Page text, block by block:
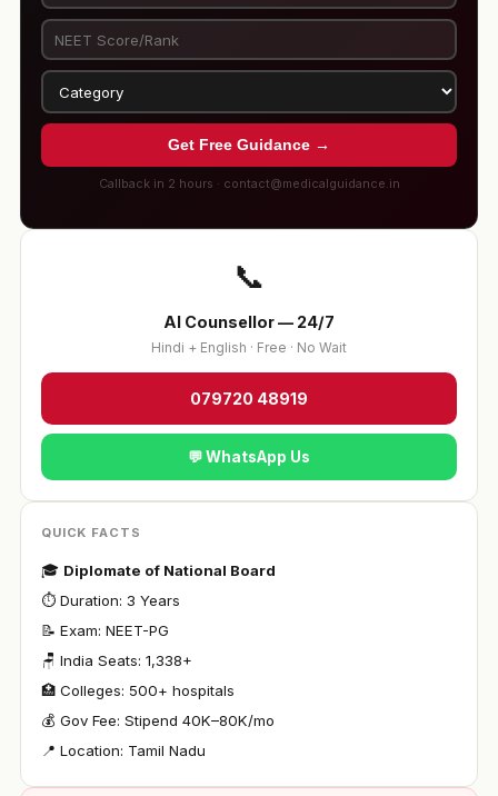
Get Free Guidance →
Callback in 2 hours · contact@medicalguidance.in
📞
AI Counsellor — 24/7
Hindi + English · Free · No Wait
079720 48919
💬 WhatsApp Us
QUICK FACTS
🎓 Diplomate of National Board
⏱ Duration: 3 Years
📝 Exam: NEET-PG
🪑 India Seats: 1,338+
🏥 Colleges: 500+ hospitals
💰 Gov Fee: Stipend ₹40K–80K/mo
📍 Location: Tamil Nadu